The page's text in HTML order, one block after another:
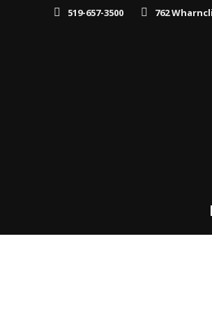
519-657-3500 762